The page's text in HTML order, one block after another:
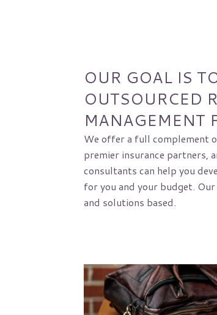
OUR GOAL IS
OUTSOURCED
MANAGEMENT
We offer a full complement
premier insurance partners,
consultants can help you
for you and your budget.
and solutions based.